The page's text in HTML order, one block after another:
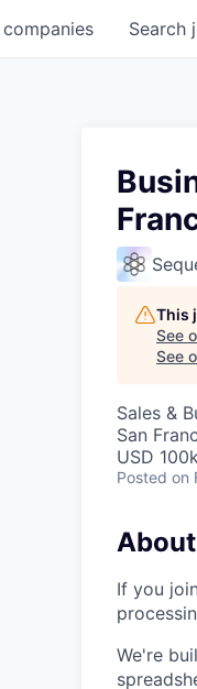
Search
companies
This
See
See
Sales &
San
USD
Posted on
If you
We're